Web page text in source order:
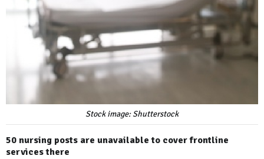
Stock image: Shutterstock
50 nursing posts are unavailable to cover frontline
services there